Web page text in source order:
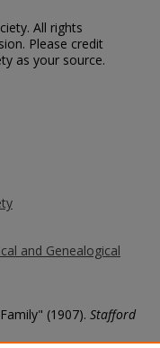
All rights
Please credit
as your source.
and Genealogical
(1907). Stafford